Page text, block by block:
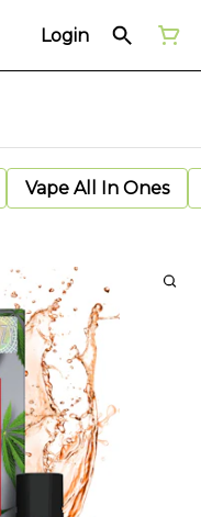
Login
Vape All In Ones